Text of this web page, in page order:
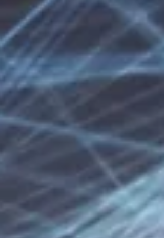
in the music, as the composer imagined it
dressed in various arrang